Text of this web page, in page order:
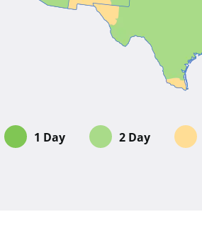
1 Day 2 Day